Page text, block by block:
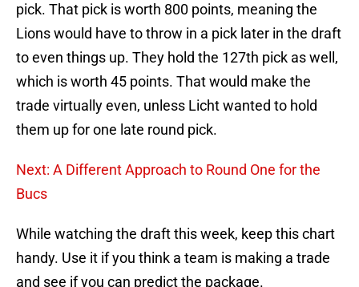
pick. That pick is worth 800 points, meaning the
Lions would have to throw in a pick later in the draft
to even things up. They hold the 127th pick as well,
which is worth 45 points. That would make the
trade virtually even, unless Licht wanted to hold
them up for one late round pick.
Next: A Different Approach to Round One for the
Bucs
While watching the draft this week, keep this chart
handy. Use it if you think a team is making a trade
and see if you can predict the package.